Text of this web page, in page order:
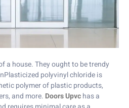
a house. They ought to be trendy
polyvinyl chloride is
polymer of plastic products,
and more. Doors Upvchas a